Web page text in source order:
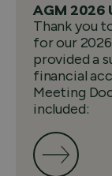
AGM 2026
Thank you
for our
provided a
financial
Meeting
included: